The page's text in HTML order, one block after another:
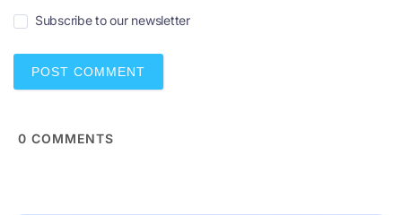
i
l
*
Subscribe to our newsletter
0 COMMENTS